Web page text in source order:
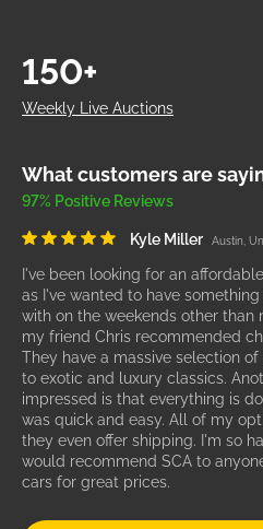
Weekly Live Auctions
150+
What customers are
97% Positive Reviews
Kyle Miller Austin,
I've been looking for an
as I've wanted to have
with on the weekends other than
my friend Chris recommended
They have a massive selection
to exotic and luxury classics.
impressed is that everything is
was quick and easy. All of my
they even offer shipping. I'm so
would recommend SCA to
cars for great prices.